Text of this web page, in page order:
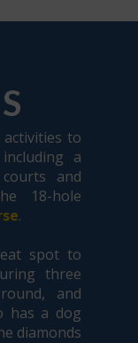
to
a
and
18-hole
.
spot to
three
and
has a dog
diamonds